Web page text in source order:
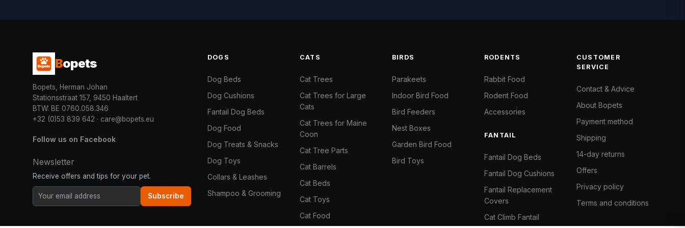
Bopets
Bopets, Herman Johan
Stationsstraat 157, 9450 Haaltert
BTW: BE 0760.058.346
+32 (0)53 839 642 · care@bopets.eu
Follow us on Facebook
Newsletter
Receive offers and tips for your pet.
Subscribe
DOGS
Dog Beds
Dog Cushions
Fantail Dog Beds
Dog Food
Dog Treats & Snacks
Dog Toys
Collars & Leashes
Shampoo & Grooming
CATS
Cat Trees
Cat Trees for Large
Cats
Cat Trees for Maine
Coon
Cat Tree Parts
Cat Barrels
Cat Beds
Cat Toys
Cat Food
BIRDS
Parakeets
Indoor Bird Food
Bird Feeders
Nest Boxes
Garden Bird Food
Bird Toys
RODENTS
Rabbit Food
Rodent Food
Accessories
FANTAIL
Fantail Dog Beds
Fantail Dog Cushions
Fantail Replacement
Covers
Cat Climb Fantail
CUSTOMER
SERVICE
Contact & Advice
About Bopets
Payment method
Shipping
14-day returns
Offers
Privacy policy
Terms and conditions